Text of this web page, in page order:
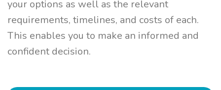
your options as well as the relevant
requirements, timelines, and costs of each.
This enables you to make an informed and
confident decision.